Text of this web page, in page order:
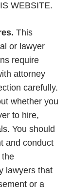
WEBSITE.
This
or lawyer
require
attorney
carefully.
whether you
to hire,
You should
and conduct
the
lawyers that
or a